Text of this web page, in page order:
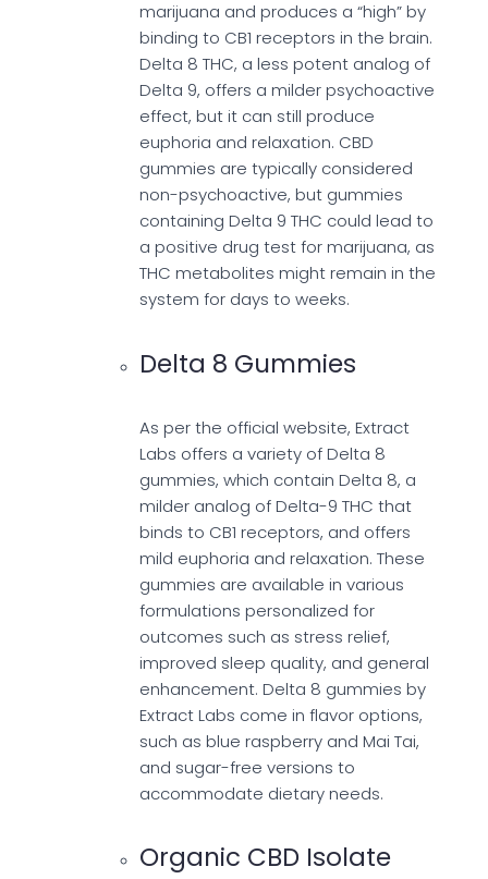
marijuana and produces a “high” by
binding to CB1 receptors in the brain.
Delta 8 THC, a less potent analog of
Delta 9, offers a milder psychoactive
effect, but it can still produce
euphoria and relaxation. CBD
gummies are typically considered
non-psychoactive, but gummies
containing Delta 9 THC could lead to
a positive drug test for marijuana, as
THC metabolites might remain in the
system for days to weeks.
Delta 8 Gummies
As per the official website, Extract
Labs offers a variety of Delta 8
gummies, which contain Delta 8, a
milder analog of Delta-9 THC that
binds to CB1 receptors, and offers
mild euphoria and relaxation. These
gummies are available in various
formulations personalized for
outcomes such as stress relief,
improved sleep quality, and general
enhancement. Delta 8 gummies by
Extract Labs come in flavor options,
such as blue raspberry and Mai Tai,
and sugar-free versions to
accommodate dietary needs.
Organic CBD Isolate